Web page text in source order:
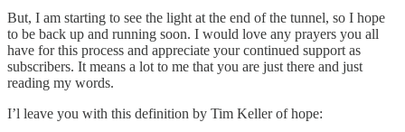
But, I am starting to see the light at the end of the tunnel, so I hope
to be back up and running soon. I would love any prayers you all
have for this process and appreciate your continued support as
subscribers. It means a lot to me that you are just there and just
reading my words.
I’l leave you with this definition by Tim Keller of hope: